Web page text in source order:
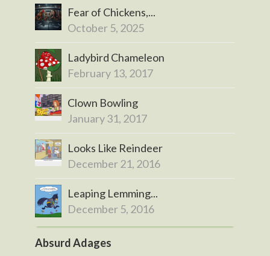
Fear of Chickens,...
October 5, 2025
Ladybird Chameleon
February 13, 2017
Clown Bowling
January 31, 2017
Looks Like Reindeer
December 21, 2016
Leaping Lemming...
December 5, 2016
Absurd Adages